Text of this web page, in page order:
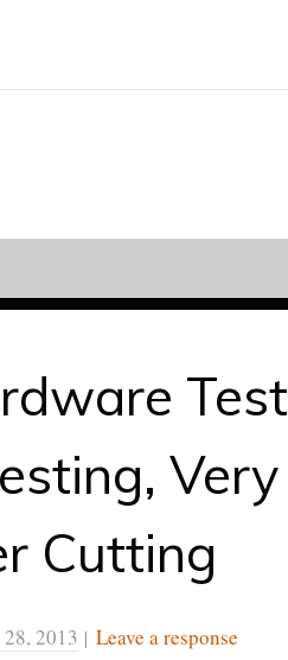
Test
Very
Cutting
2013 | Leave a response